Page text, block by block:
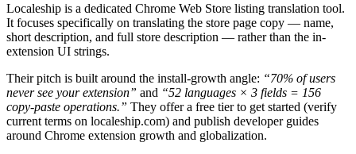
Localeship is a dedicated Chrome Web Store listing translation tool.
It focuses specifically on translating the store page copy — name,
short description, and full store description — rather than the in-
extension UI strings.
Their pitch is built around the install-growth angle: “70% of users
never see your extension” and “52 languages × 3 fields = 156
copy-paste operations.” They offer a free tier to get started (verify
current terms on localeship.com) and publish developer guides
around Chrome extension growth and globalization.